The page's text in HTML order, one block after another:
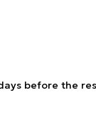
before the